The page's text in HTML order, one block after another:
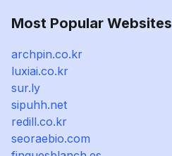
Most Popular Websites
archpin.co.kr
luxiai.co.kr
sur.ly
sipuhh.net
redill.co.kr
seoraebio.com